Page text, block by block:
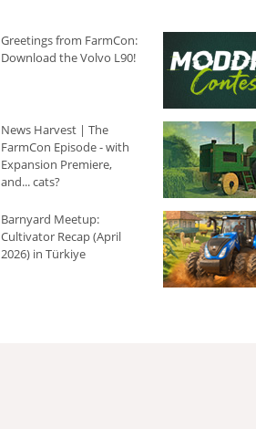
Greetings from FarmCon:
Download the Volvo L90!
News Harvest | The
FarmCon Episode - with
Expansion Premiere,
and... cats?
Barnyard Meetup:
Cultivator Recap (April
2026) in Türkiye